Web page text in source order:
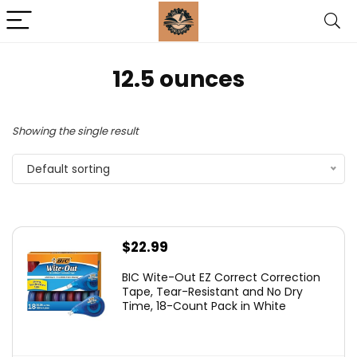
‎12.5 ounces
Showing the single result
Default sorting
$22.99
BIC Wite-Out EZ Correct Correction
Tape, Tear-Resistant and No Dry
Time, 18-Count Pack in White